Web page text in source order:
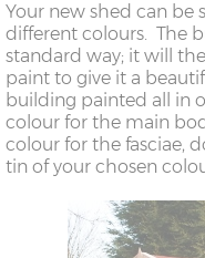
Your new shed can be
different colours. The
standard way; it will
paint to give it a
building painted all in
colour for the main
colour for the fasciae,
tin of your chosen